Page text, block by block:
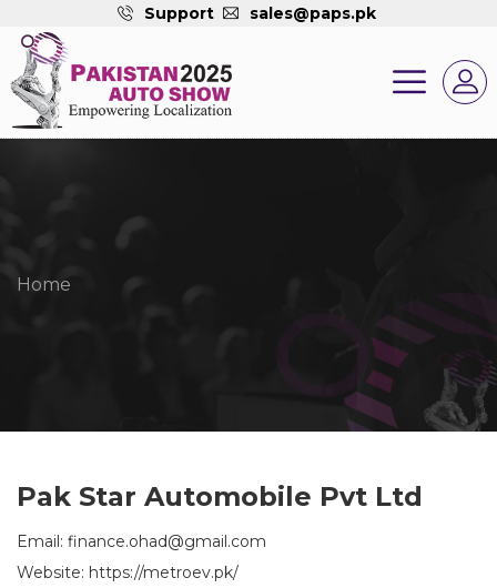
Support sales@paps.pk
Home
Pak Star Automobile Pvt Ltd
Email: finance.ohad@gmail.com
Website: https://metroev.pk/